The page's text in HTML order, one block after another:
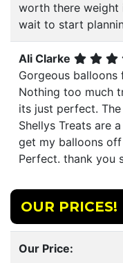
worth there weight
wait to start
Ali Clarke
Gorgeous balloons
Nothing too much
its just perfect.
Shellys Treats are
get my balloons off
Perfect. thank you
OUR PRICES!
Our Price: